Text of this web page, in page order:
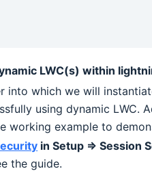
LWC(s) within
into which we will
using dynamic LWC.
working example to
in Setup => Session
the guide.